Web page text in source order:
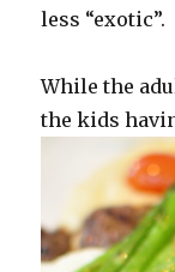
less “exotic”.
While the
the kids